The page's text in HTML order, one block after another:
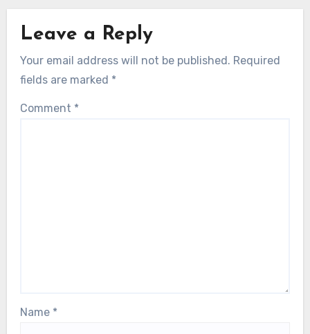
Leave a Reply
Your email address will not be published. Required
fields are marked *
Comment *
Name *